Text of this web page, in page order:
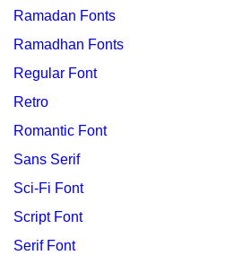
Ramadan Fonts
Ramadhan Fonts
Regular Font
Retro
Romantic Font
Sans Serif
Sci-Fi Font
Script Font
Serif Font